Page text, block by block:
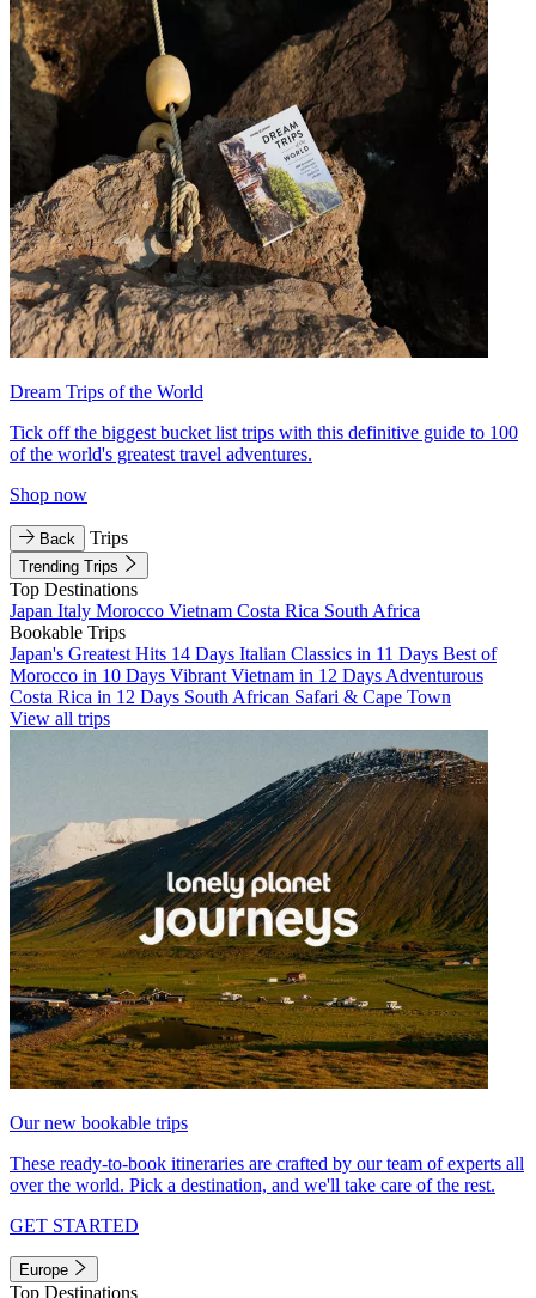
Dream Trips of the World
Tick off the biggest bucket list trips with this definitive guide to 100
of the world's greatest travel adventures.
Shop now
Back Trips
Trending Trips
Top Destinations
Japan Italy Morocco Vietnam Costa Rica South Africa
Bookable Trips
Japan's Greatest Hits 14 Days Italian Classics in 11 Days Best of
Morocco in 10 Days Vibrant Vietnam in 12 Days Adventurous
Costa Rica in 12 Days South African Safari & Cape Town
View all trips
Our new bookable trips
These ready-to-book itineraries are crafted by our team of experts all
over the world. Pick a destination, and we'll take care of the rest.
GET STARTED
Europe
Top Destinations